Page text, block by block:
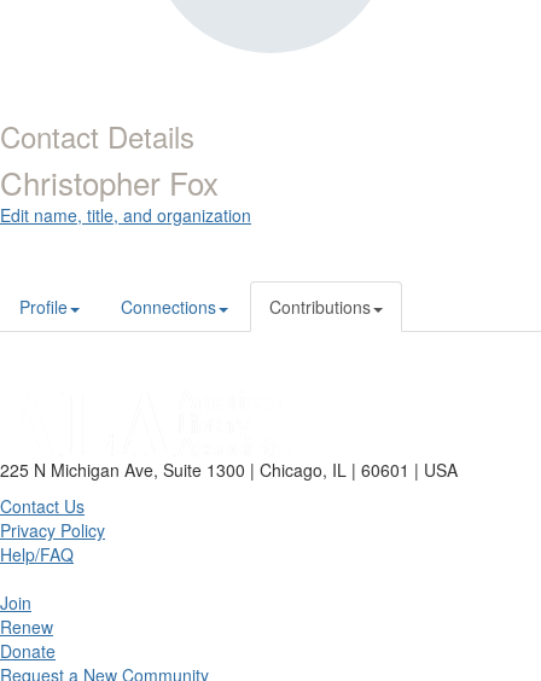
Contact Details
Christopher Fox
Edit name, title, and organization
Profile Connections Contributions
225 N Michigan Ave, Suite 1300 | Chicago, IL | 60601 | USA
Contact Us
Privacy Policy
Help/FAQ
Join
Renew
Donate
Request a New Community